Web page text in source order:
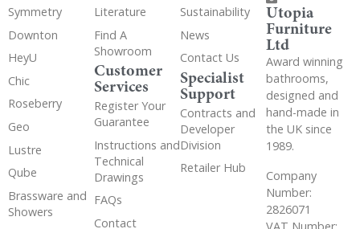
Symmetry
Downton
HeyU
Chic
Roseberry
Geo
Lustre
Qube
Brassware and
Showers
Literature
Find A
Showroom
Customer
Services
Register Your
Guarantee
Instructions and
Technical
Drawings
FAQs
Contact
Sustainability
News
Contact Us
Specialist
Support
Contracts and
Developer
Division
Retailer Hub
Utopia
Furniture
Ltd
Award winning
bathrooms,
designed and
hand-made in
the UK since
1989.
Company
Number:
2826071
VAT Number: